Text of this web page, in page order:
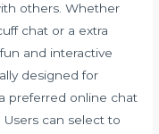
others. Whether
chat or a extra
and interactive
designed for
preferred online chat
can select to